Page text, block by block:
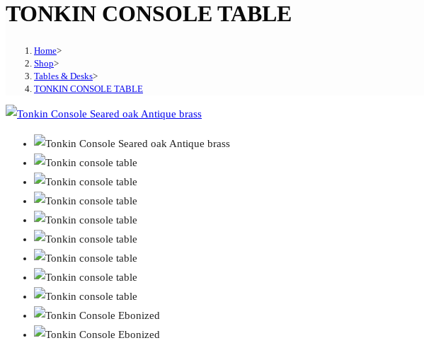
TONKIN CONSOLE TABLE
Home>
Shop>
Tables & Desks>
TONKIN CONSOLE TABLE